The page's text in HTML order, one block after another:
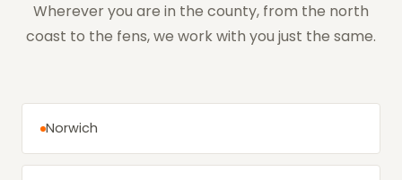
Wherever you are in the county, from the north
coast to the fens, we work with you just the same.
Norwich